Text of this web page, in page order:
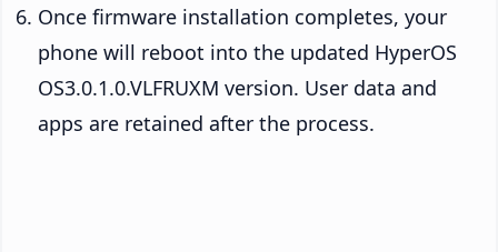
Once firmware installation completes, your
phone will reboot into the updated HyperOS
OS3.0.1.0.VLFRUXM version. User data and
apps are retained after the process.